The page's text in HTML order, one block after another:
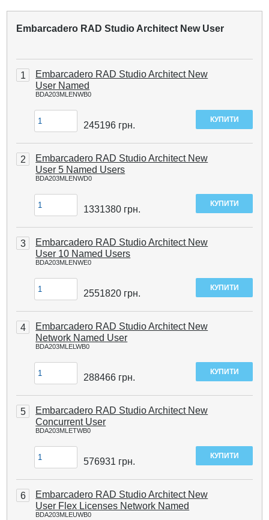
Embarcadero RAD Studio Architect New User
1
Embarcadero RAD Studio Architect New
User Named
BDA203MLENWB0
245196 грн.
2
Embarcadero RAD Studio Architect New
User 5 Named Users
BDA203MLENWD0
1331380 грн.
3
Embarcadero RAD Studio Architect New
User 10 Named Users
BDA203MLENWE0
2551820 грн.
4
Embarcadero RAD Studio Architect New
Network Named User
BDA203MLELWB0
288466 грн.
5
Embarcadero RAD Studio Architect New
Concurrent User
BDA203MLETWB0
576931 грн.
6
Embarcadero RAD Studio Architect New
User Flex Licenses Network Named
BDA203MLEUWB0